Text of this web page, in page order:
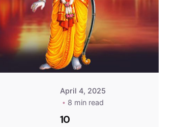
April 4, 2025
8 min read
10